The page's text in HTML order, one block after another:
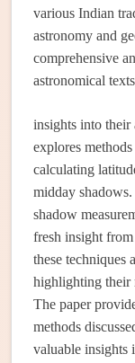
various Indian
astronomy and
comprehensive
astronomical
insights into their
explores
calculating
midday
shadow
fresh insight
these techniques
highlighting their
The paper
methods
valuable insights